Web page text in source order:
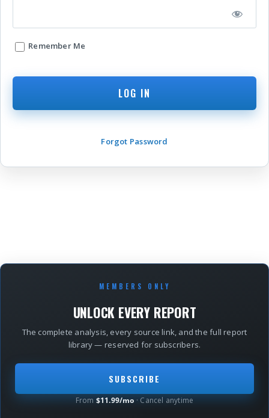
Remember Me
Forgot Password
MEMBERS ONLY
UNLOCK EVERY REPORT
The complete analysis, every source link, and the full report
library — reserved for subscribers.
SUBSCRIBE
From $11.99/mo · Cancel anytime